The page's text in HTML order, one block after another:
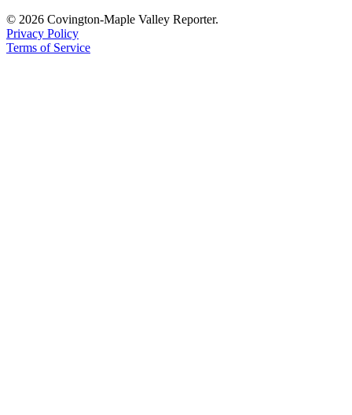
© 2026 Covington-Maple Valley Reporter.
Privacy Policy
Terms of Service